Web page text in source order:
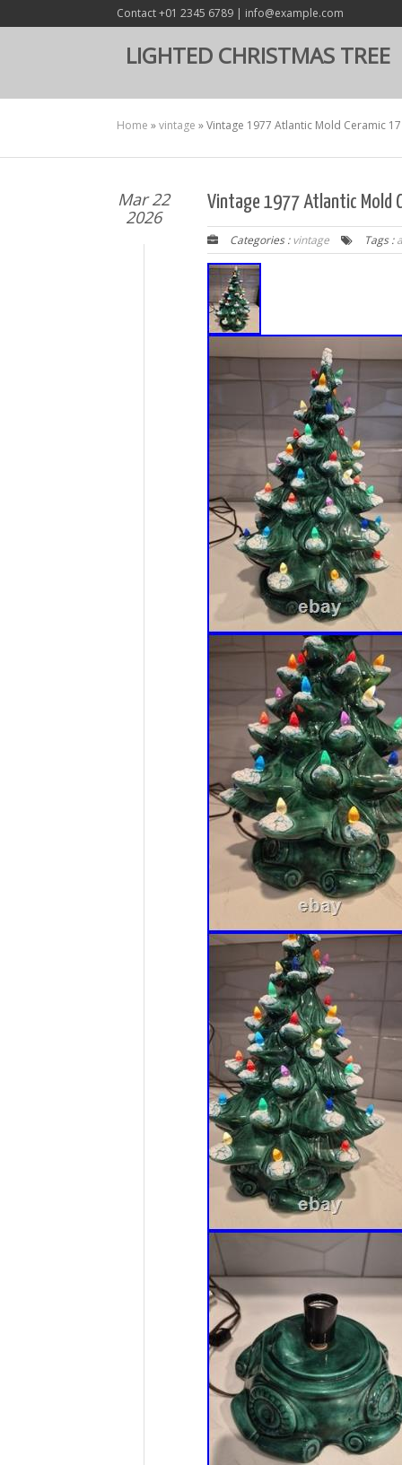
Contact +01 2345 6789 | info@example.com
LIGHTED CHRISTMAS TREE
Home »vintage »Vintage 1977 Atlantic Mold Ceramic
Mar 22
2026
Vintage 1977 Atlantic Mold
Categories :vintage Tags :